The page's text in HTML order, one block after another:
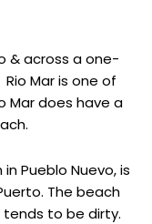
& across a one-
Mar is one of
Mar does have a
Pueblo Nuevo, is
The beach
tends to be dirty.